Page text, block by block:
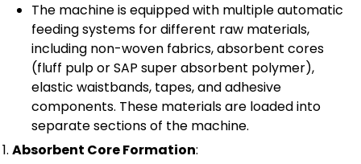
The machine is equipped with multiple automatic
feeding systems for different raw materials,
including non-woven fabrics, absorbent cores
(fluff pulp or SAP super absorbent polymer),
elastic waistbands, tapes, and adhesive
components. These materials are loaded into
separate sections of the machine.
Absorbent Core Formation: